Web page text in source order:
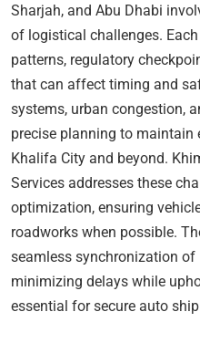
Sharjah, and Abu Dhabi
of logistical challenges.
patterns, regulatory
that can affect timing and
systems, urban congestion,
precise planning to maintain
Khalifa City and beyond.
Services addresses these
optimization, ensuring
roadworks when possible.
seamless synchronization of
minimizing delays while
essential for secure auto